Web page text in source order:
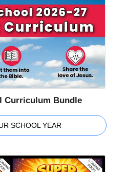
Curriculum Bundle
SCHOOL YEAR